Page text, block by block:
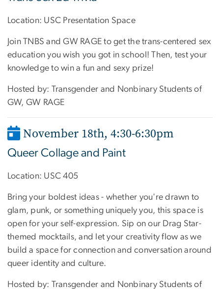
Location: USC Presentation Space
Join TNBS and GW RAGE to get the trans-centered sex
education you wish you got in school! Then, test your
knowledge to win a fun and sexy prize!
Hosted by: Transgender and Nonbinary Students of
GW, GW RAGE
November 18th, 4:30-6:30pm
Queer Collage and Paint
Location: USC 405
Bring your boldest ideas - whether you're drawn to
glam, punk, or something uniquely you, this space is
open for your self-expression. Sip on our Drag Star-
themed mocktails, and let your creativity flow as we
build a space for connection and conversation around
queer identity and culture.
Hosted by: Transgender and Nonbinary Students of